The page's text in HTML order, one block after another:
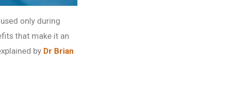
only during
that make it an
by Dr Brian